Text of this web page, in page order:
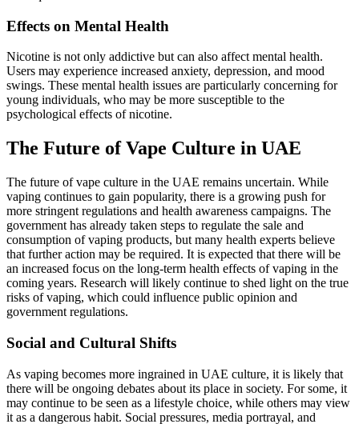
Effects on Mental Health
Nicotine is not only addictive but can also affect mental health.
Users may experience increased anxiety, depression, and mood
swings. These mental health issues are particularly concerning for
young individuals, who may be more susceptible to the
psychological effects of nicotine.
The Future of Vape Culture in UAE
The future of vape culture in the UAE remains uncertain. While
vaping continues to gain popularity, there is a growing push for
more stringent regulations and health awareness campaigns. The
government has already taken steps to regulate the sale and
consumption of vaping products, but many health experts believe
that further action may be required. It is expected that there will be
an increased focus on the long-term health effects of vaping in the
coming years. Research will likely continue to shed light on the true
risks of vaping, which could influence public opinion and
government regulations.
Social and Cultural Shifts
As vaping becomes more ingrained in UAE culture, it is likely that
there will be ongoing debates about its place in society. For some, it
may continue to be seen as a lifestyle choice, while others may view
it as a dangerous habit. Social pressures, media portrayal, and